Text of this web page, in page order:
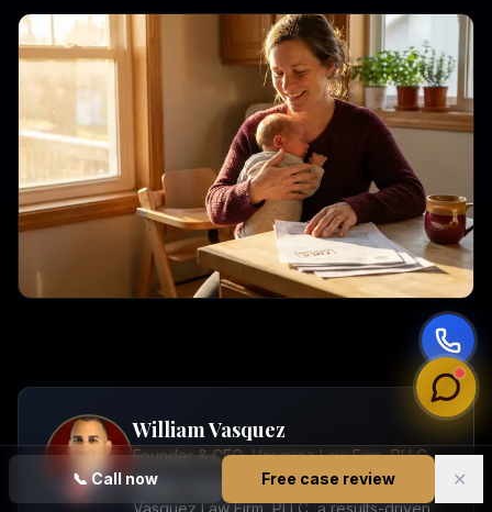
📞Call now Free case review ✕
William Vasquez
Founder & CEO, Vasquez Law Firm, PLLC
William Vasquez is the founder and CEO of
Vasquez Law Firm, PLLC, a results-driven